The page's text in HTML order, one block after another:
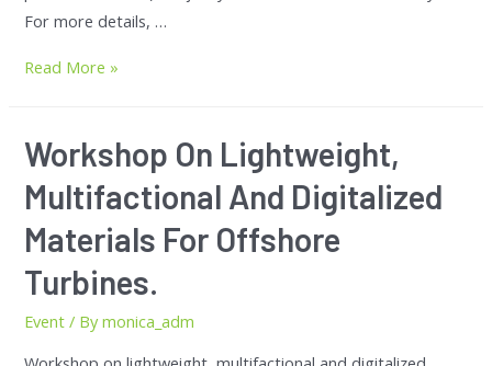
For more details, …
Read More »
Workshop On Lightweight,
Multifactional And Digitalized
Materials For Offshore
Turbines.
Event / Bymonica_adm